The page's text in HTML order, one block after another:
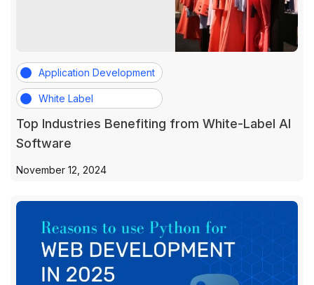
Application Development
White Label
Top Industries Benefiting from White-Label AI
Software
November 12, 2024